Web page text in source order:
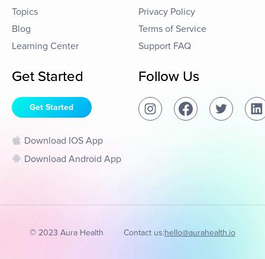
Topics
Blog
Learning Center
Privacy Policy
Terms of Service
Support FAQ
Get Started
Get Started
Download IOS App
Download Android App
Follow Us
© 2023 Aura Health Contact us:hello@aurahealth.io